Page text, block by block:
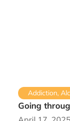
Addiction,
Going